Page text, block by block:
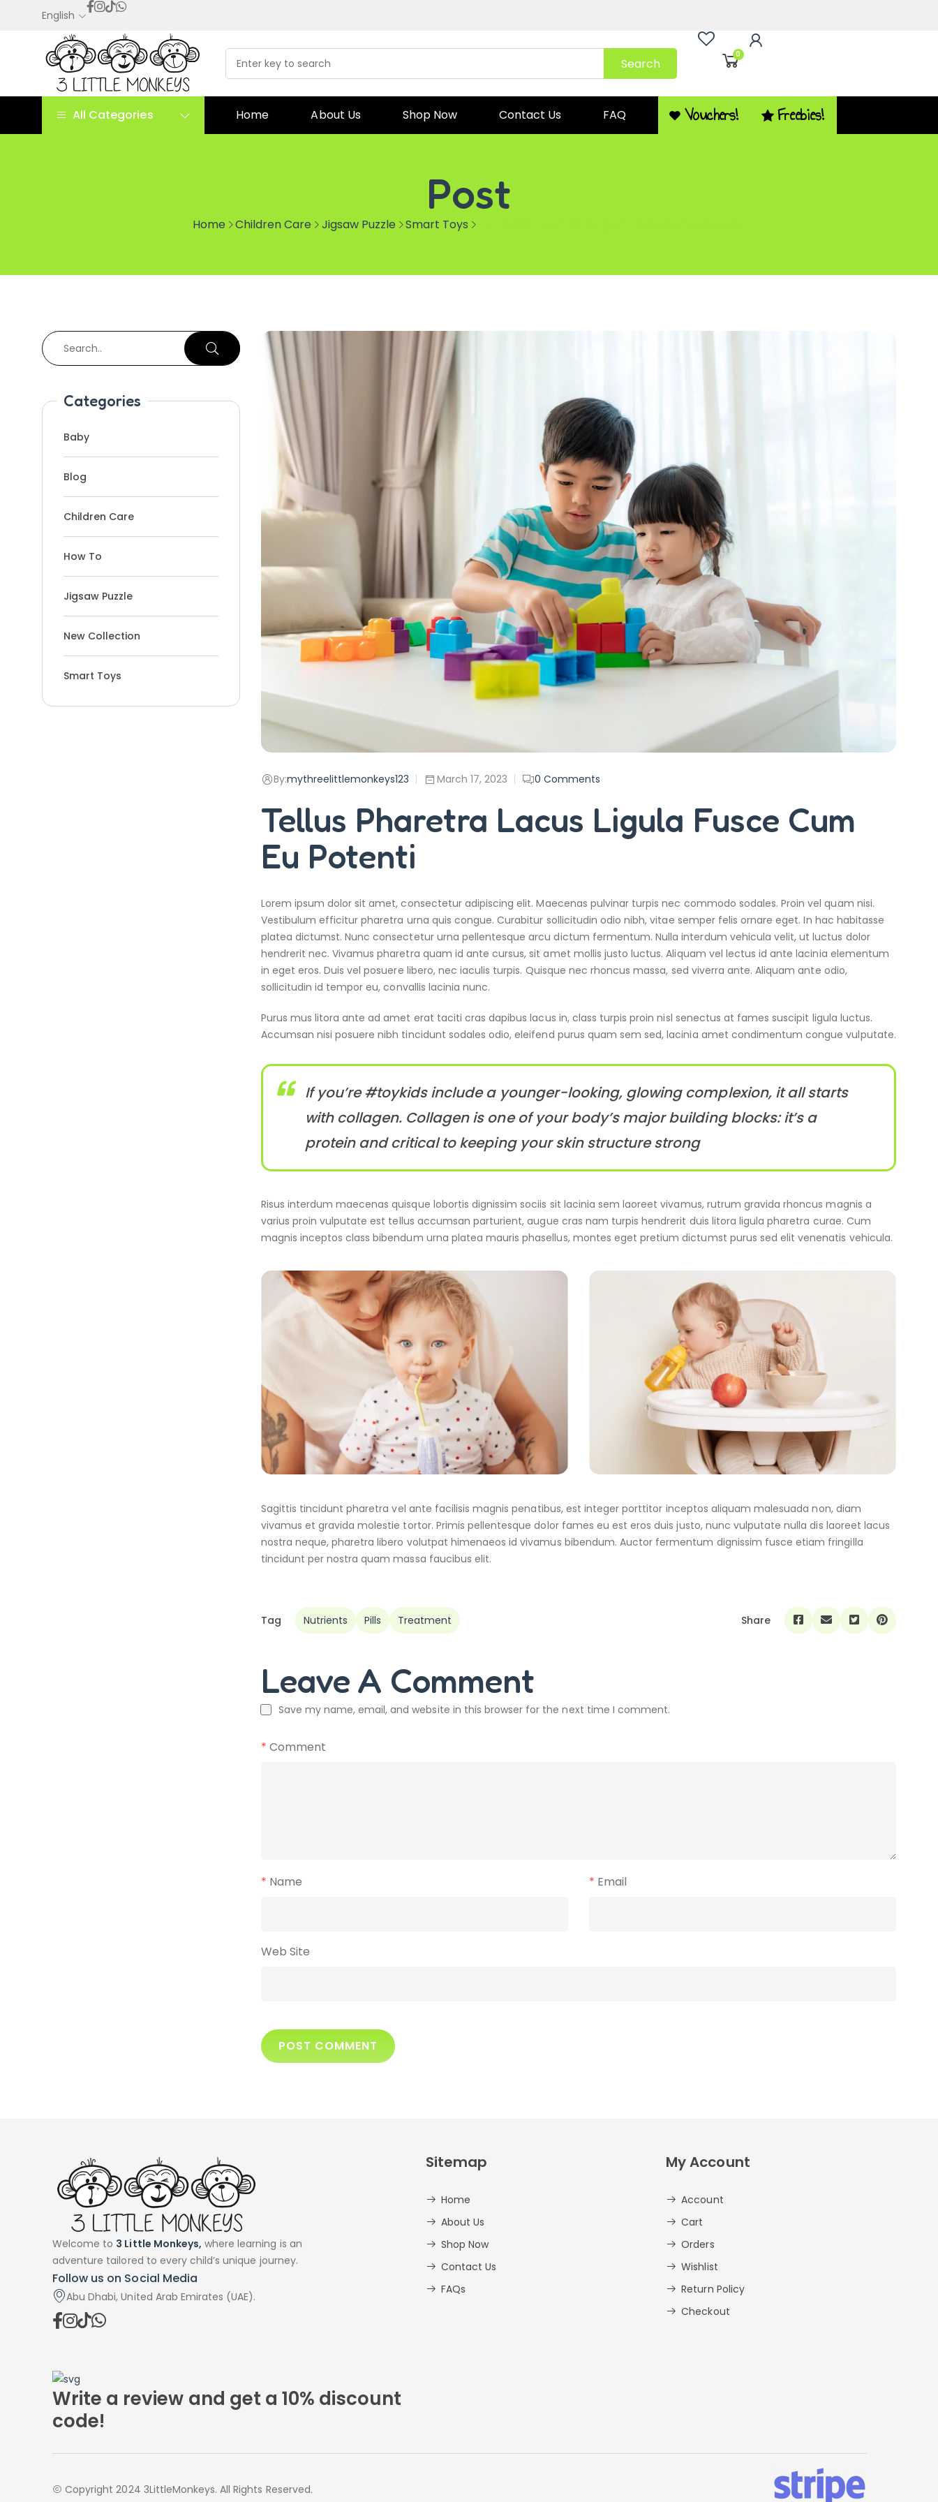
English
Search
0
All Categories Home About Us Shop Now Contact Us FAQ Vouchers! Freebies!
Post
Home Children Care Jigsaw Puzzle Smart Toys
Categories
Baby
Blog
Children Care
How To
Jigsaw Puzzle
New Collection
Smart Toys
By:mythreelittlemonkeys123 March 17, 2023 0Comments
Tellus Pharetra Lacus Ligula Fusce Cum
Eu Potenti
Lorem ipsum dolor sit amet, consectetur adipiscing elit. Maecenas pulvinar turpis nec commodo sodales. Proin vel quam nisi.
Vestibulum efficitur pharetra urna quis congue. Curabitur sollicitudin odio nibh, vitae semper felis ornare eget. In hac habitasse
platea dictumst. Nunc consectetur urna pellentesque arcu dictum fermentum. Nulla interdum vehicula velit, ut luctus dolor
hendrerit nec. Vivamus pharetra quam id ante cursus, sit amet mollis justo luctus. Aliquam vel lectus id ante lacinia elementum
in eget eros. Duis vel posuere libero, nec iaculis turpis. Quisque nec rhoncus massa, sed viverra ante. Aliquam ante odio,
sollicitudin id tempor eu, convallis lacinia nunc.
Purus mus litora ante ad amet erat taciti cras dapibus lacus in, class turpis proin nisl senectus at fames suscipit ligula luctus.
Accumsan nisi posuere nibh tincidunt sodales odio, eleifend purus quam sem sed, lacinia amet condimentum congue vulputate.
If you’re #toykids include a younger-looking, glowing complexion, it all starts
with collagen. Collagen is one of your body’s major building blocks: it’s a
protein and critical to keeping your skin structure strong
Risus interdum maecenas quisque lobortis dignissim sociis sit lacinia sem laoreet vivamus, rutrum gravida rhoncus magnis a
varius proin vulputate est tellus accumsan parturient, augue cras nam turpis hendrerit duis litora ligula pharetra curae. Cum
magnis inceptos class bibendum urna platea mauris phasellus, montes eget pretium dictumst purus sed elit venenatis vehicula.
Sagittis tincidunt pharetra vel ante facilisis magnis penatibus, est integer porttitor inceptos aliquam malesuada non, diam
vivamus et gravida molestie tortor. Primis pellentesque dolor fames eu est eros duis justo, nunc vulputate nulla dis laoreet lacus
nostra neque, pharetra libero volutpat himenaeos id vivamus bibendum. Auctor fermentum dignissim fusce etiam fringilla
tincidunt per nostra quam massa faucibus elit.
Tag Nutrients Pills Treatment Share
Leave A Comment
Save my name, email, and website in this browser for the next time I comment.
* Comment
* Name * Email
Web Site
Welcome to 3 Little Monkeys, where learning is an
adventure tailored to every child’s unique journey.
Follow us on Social Media
Abu Dhabi, United Arab Emirates (UAE).
Sitemap
Home
About Us
Shop Now
Contact Us
FAQs
My Account
Account
Cart
Orders
Wishlist
Return Policy
Checkout
Write a review and get a 10% discount
code!
Copyright 2024 3LittleMonkeys. All Rights Reserved.